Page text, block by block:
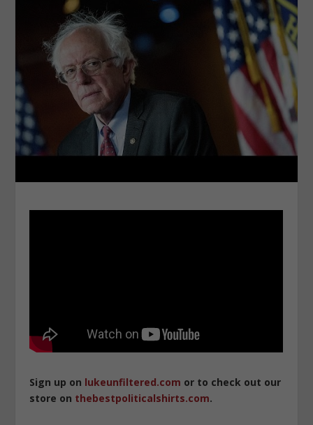
Sign up on lukeunfiltered.com or to check out our
store on thebestpoliticalshirts.com.